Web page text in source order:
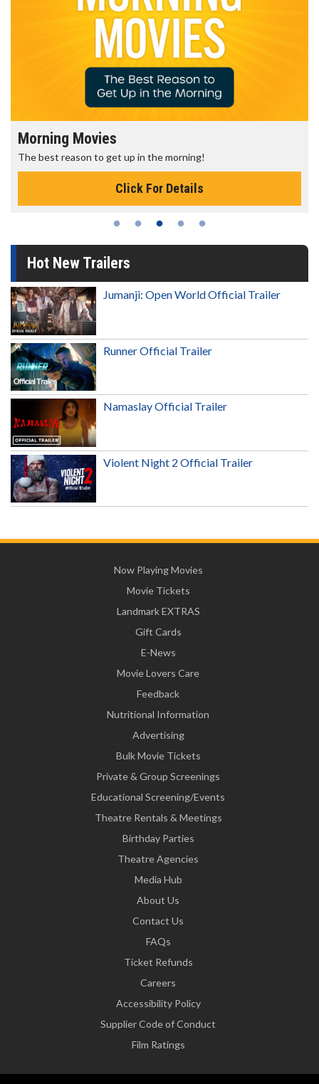
Morning Movies
The best reason to get up in the morning!
Click For Details
Hot New Trailers
Jumanji: Open World Official Trailer
Runner Official Trailer
Namaslay Official Trailer
Violent Night 2 Official Trailer
Now Playing Movies
Movie Tickets
Landmark EXTRAS
Gift Cards
E-News
Movie Lovers Care
Feedback
Nutritional Information
Advertising
Bulk Movie Tickets
Private & Group Screenings
Educational Screening/Events
Theatre Rentals & Meetings
Birthday Parties
Theatre Agencies
Media Hub
About Us
Contact Us
FAQs
Ticket Refunds
Careers
Accessibility Policy
Supplier Code of Conduct
Film Ratings